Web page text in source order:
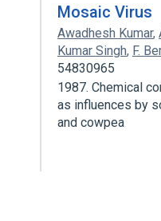
Mosaic Virus
Awadhesh Kumar,
Kumar Singh, F.
54830965
1987. Chemical
as influences by
and cowpea